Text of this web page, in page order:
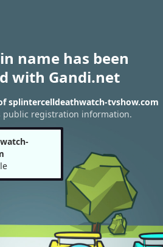
name has been
with Gandi.net
splintercelldeathwatch-tvshow.com
public registration information.